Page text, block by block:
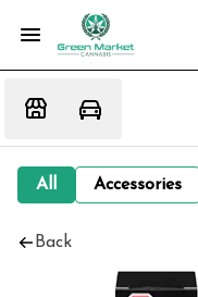
All Accessories
Back